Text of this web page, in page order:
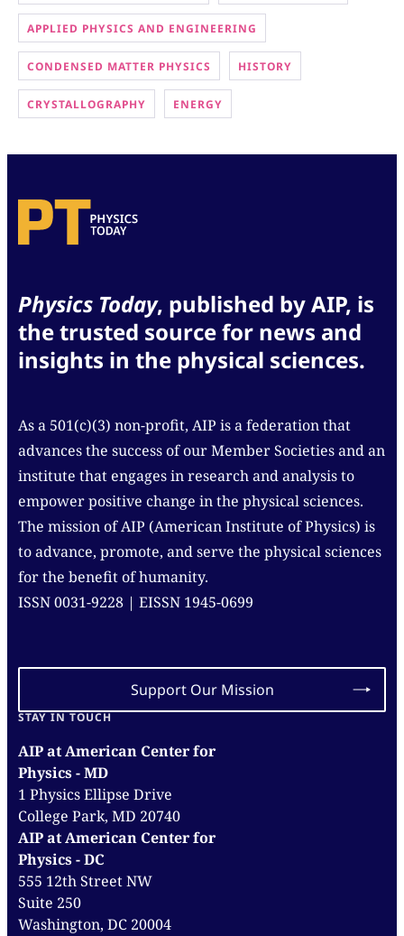
APPLIED PHYSICS AND ENGINEERING
CONDENSED MATTER PHYSICS HISTORY
CRYSTALLOGRAPHY ENERGY
Physics Today, published by AIP, is
the trusted source for news and
insights in the physical sciences.
As a 501(c)(3) non-profit, AIP is a federation that
advances the success of our Member Societies and an
institute that engages in research and analysis to
empower positive change in the physical sciences.
The mission of AIP (American Institute of Physics) is
to advance, promote, and serve the physical sciences
for the benefit of humanity.
ISSN 0031-9228 | EISSN 1945-0699
Support Our Mission
STAY IN TOUCH
AIP at American Center for
Physics - MD
1 Physics Ellipse Drive
College Park, MD 20740
AIP at American Center for
Physics - DC
555 12th Street NW
Suite 250
Washington, DC 20004